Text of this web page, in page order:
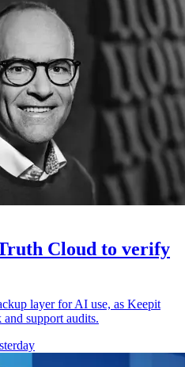
Cloud to verify
layer for AI use, as Keepit
support audits.